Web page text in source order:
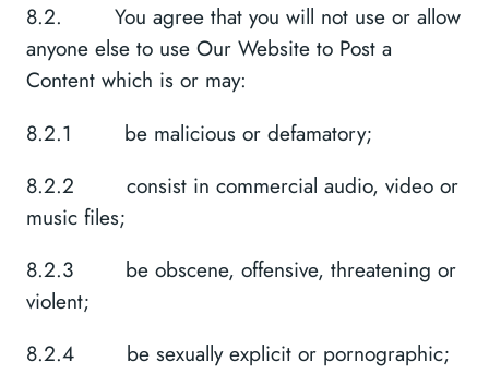
8.2. You agree that you will not use or allow
anyone else to use Our Website to Post a
Content which is or may:
8.2.1 be malicious or defamatory;
8.2.2 consist in commercial audio, video or
music files;
8.2.3 be obscene, offensive, threatening or
violent;
8.2.4 be sexually explicit or pornographic;